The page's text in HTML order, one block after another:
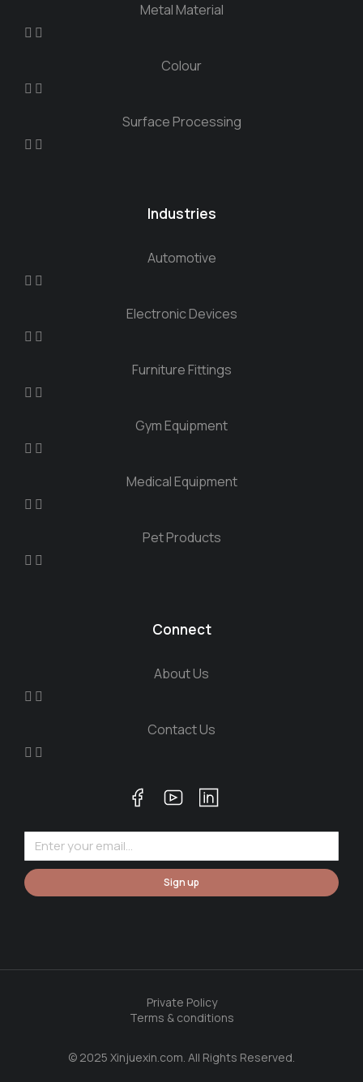
Metal Material
Colour
Surface Processing
Industries
Automotive
Electronic Devices
Furniture Fittings
Gym Equipment
Medical Equipment
Pet Products
Connect
About Us
Contact Us
Sign up
© 2025 Xinjuexin.com. All Rights Reserved.
Private Policy
Terms & conditions